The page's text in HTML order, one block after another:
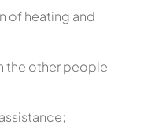
of heating and
the other people